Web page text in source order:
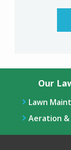
Submission
Our
Lawn
Aeration